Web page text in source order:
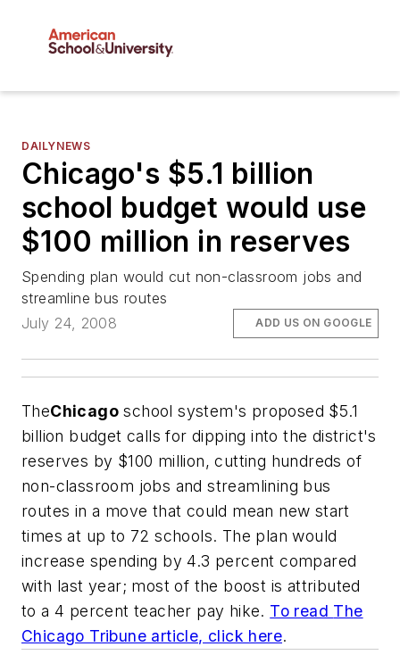
DAILYNEWS
Chicago's $5.1 billion
school budget would use
$100 million in reserves
Spending plan would cut non-classroom jobs and
streamline bus routes
July 24, 2008
ADD US ON GOOGLE
TheChicago school system's proposed $5.1
billion budget calls for dipping into the district's
reserves by $100 million, cutting hundreds of
non-classroom jobs and streamlining bus
routes in a move that could mean new start
times at up to 72 schools. The plan would
increase spending by 4.3 percent compared
with last year; most of the boost is attributed
to a 4 percent teacher pay hike. To read The
Chicago Tribune article, click here.